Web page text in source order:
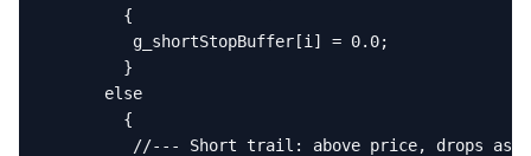
        {
         g_shortStopBuffer[i] = 0.0;
        }
      else
        {
//--- Short trail: above price, drops as